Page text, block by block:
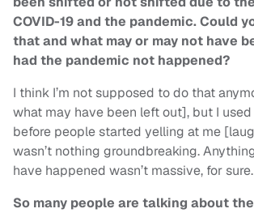
COVID-19 and the pandemic. Could
that and what may or may not have
had the pandemic not happened?
I think I’m not supposed to do that
what may have been left out], but I
before people started yelling at me
wasn’t nothing groundbreaking.
have happened wasn’t massive, for sure.
So many people are talking about